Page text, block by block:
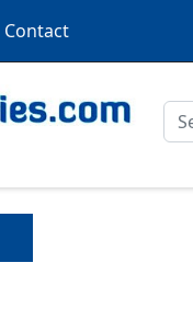
Contact